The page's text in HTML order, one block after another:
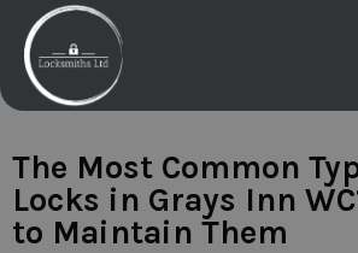
The Most Common
Locks in Grays Inn
to Maintain Them